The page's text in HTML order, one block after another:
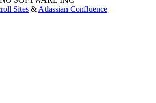
Sites & Atlassian Confluence